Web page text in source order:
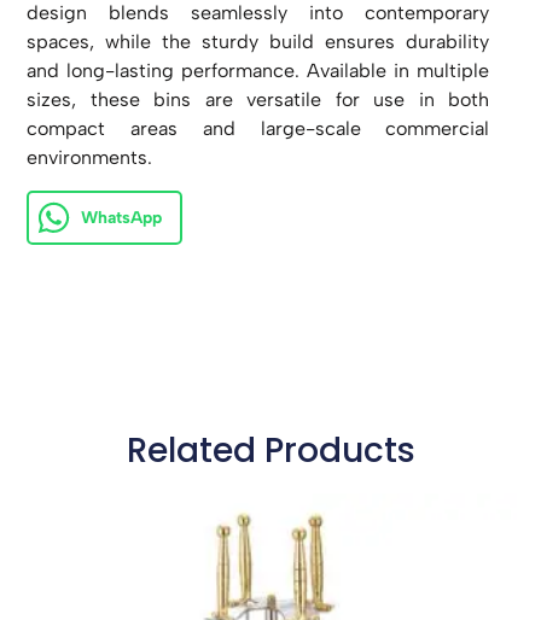
design blends seamlessly into contemporary
spaces, while the sturdy build ensures durability
and long-lasting performance. Available in multiple
sizes, these bins are versatile for use in both
compact areas and large-scale commercial
environments.
WhatsApp
Related Products